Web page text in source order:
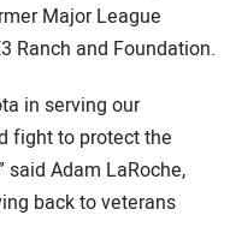
Major League
Ranch and Foundation.
in serving our
fight to protect the
Adam LaRoche,
back to veterans